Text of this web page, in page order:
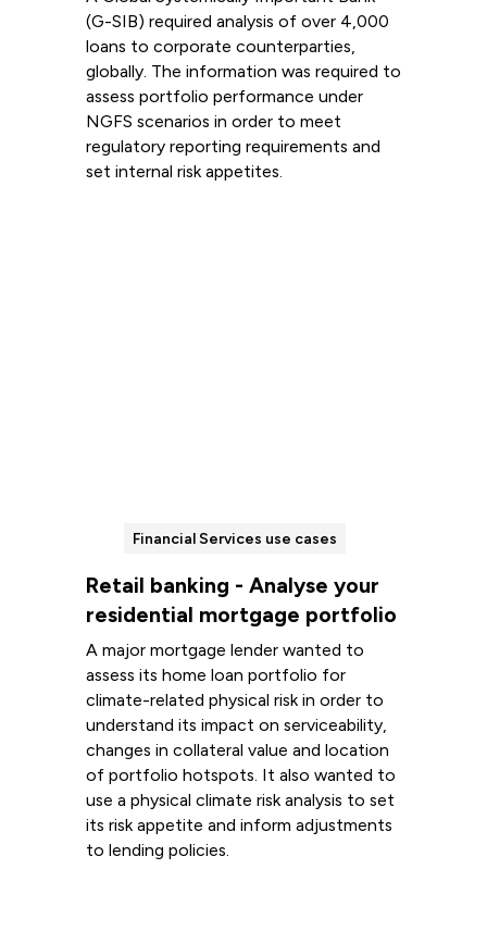
(G-SIB) required analysis of over 4,000
loans to corporate counterparties,
globally. The information was required to
assess portfolio performance under
NGFS scenarios in order to meet
regulatory reporting requirements and
set internal risk appetites.
Financial Services use cases
Retail banking - Analyse your
residential mortgage portfolio
A major mortgage lender wanted to
assess its home loan portfolio for
climate-related physical risk in order to
understand its impact on serviceability,
changes in collateral value and location
of portfolio hotspots. It also wanted to
use a physical climate risk analysis to set
its risk appetite and inform adjustments
to lending policies.